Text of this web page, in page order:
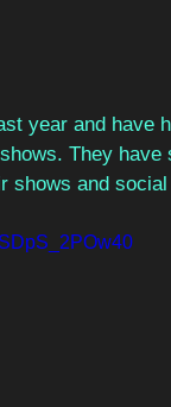
year and have
They
shows and